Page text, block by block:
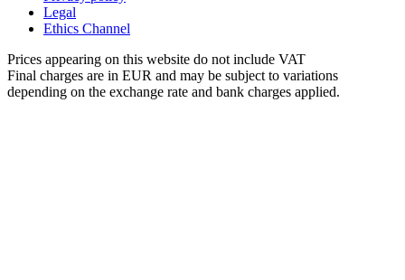
Legal
Ethics Channel
Prices appearing on this website do not include VAT
Final charges are in EUR and may be subject to variations
depending on the exchange rate and bank charges applied.